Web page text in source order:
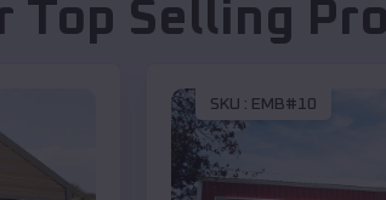
Top Selling
SKU : EMB#10